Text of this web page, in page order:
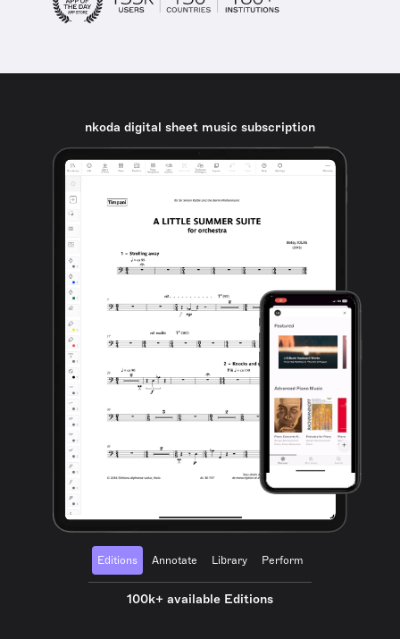
nkoda digital sheet music subscription
Editions Annotate Library Perform
100k+ available Editions